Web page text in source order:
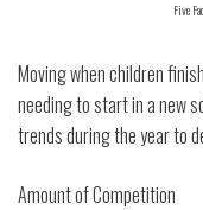
Five
Moving when children
needing to start in a new
trends during the year to
Amount of Competition